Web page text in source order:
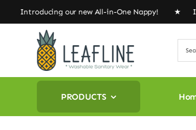
to
our new All-in-One Nappy! ★
PRODUCTS